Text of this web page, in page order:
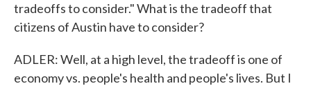
tradeoffs to consider." What is the tradeoff that
citizens of Austin have to consider?
ADLER: Well, at a high level, the tradeoff is one of
economy vs. people's health and people's lives. But I